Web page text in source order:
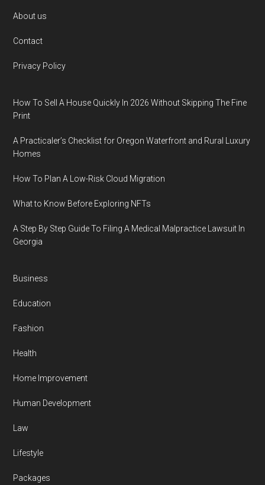
Footer
About us
Contact
Privacy Policy
How To Sell A House Quickly In 2026 Without Skipping The Fine
Print
A Practicaler’s Checklist for Oregon Waterfront and Rural Luxury
Homes
How To Plan A Low-Risk Cloud Migration
What to Know Before Exploring NFTs
A Step By Step Guide To Filing A Medical Malpractice Lawsuit In
Georgia
Business
Education
Fashion
Health
Home Improvement
Human Development
Law
Lifestyle
Packages